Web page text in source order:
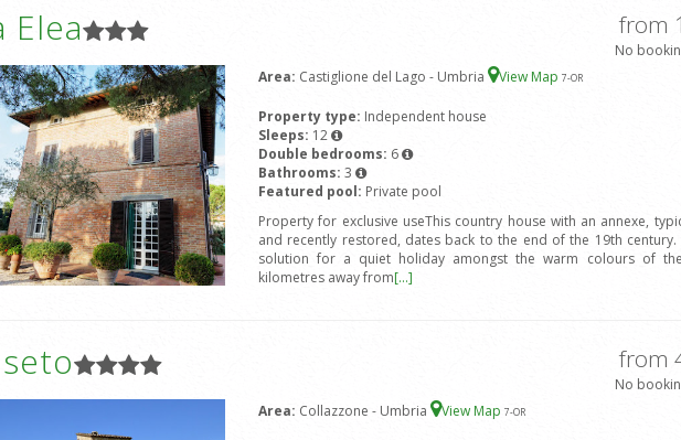
Elea from
No
Area: Castiglione del Lago - Umbria View Map 7-OR
Property type: Independent house
Sleeps: 12
Double bedrooms: 6
Bathrooms: 3
Featured pool: Private pool
Property for exclusive useThis country house with an annexe,
and recently restored, dates back to the end of the 19th century.
solution for a quiet holiday amongst the warm colours of
kilometres away from[...]
from
No
Area: Collazzone - Umbria View Map 7-OR